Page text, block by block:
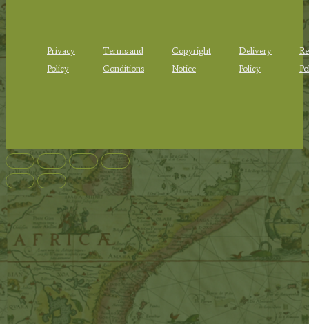
Privacy
Policy
Terms and
Conditions
Copyright
Notice
Delivery
Policy